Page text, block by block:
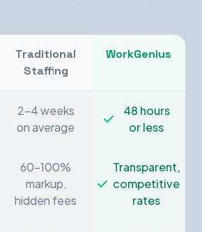
Traditional
Staffing
WorkGenius
2-4 weeks
on average
48 hours
or less
60-100%
markup,
hidden fees
Transparent,
competitive
rates